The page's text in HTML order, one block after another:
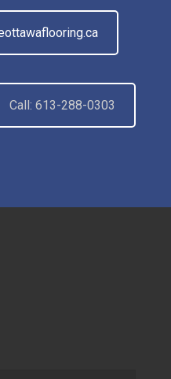
Call: 613-288-0303